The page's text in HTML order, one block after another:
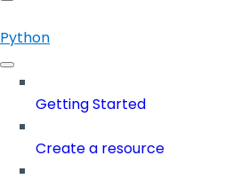
Python
Getting Started
Create a resource